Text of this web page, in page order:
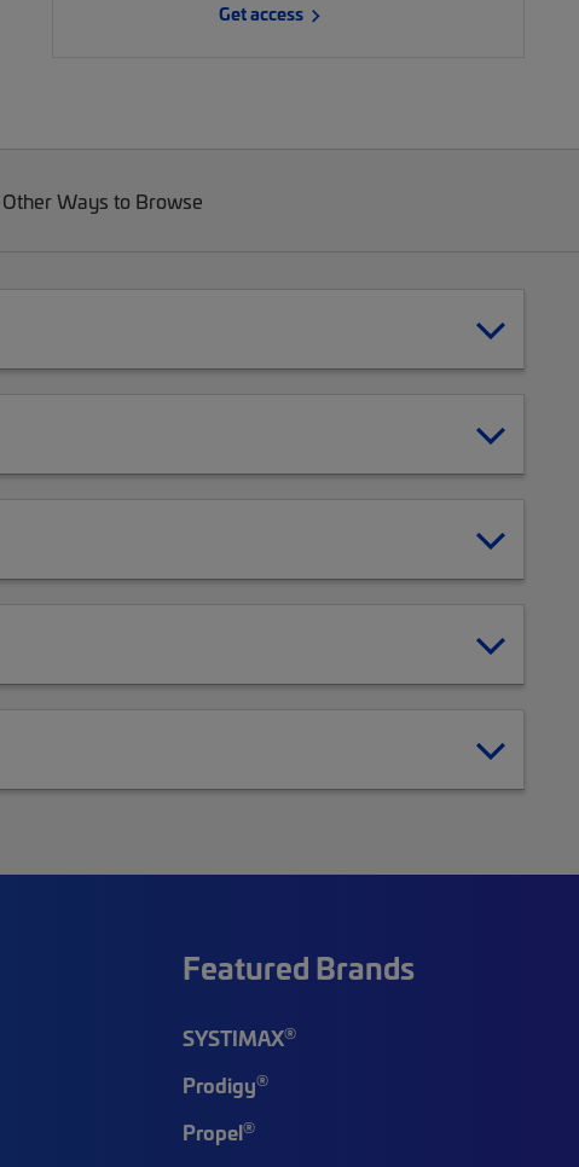
Get access
Other Ways to Browse
Featured Brands
SYSTIMAX®
Prodigy®
Propel®